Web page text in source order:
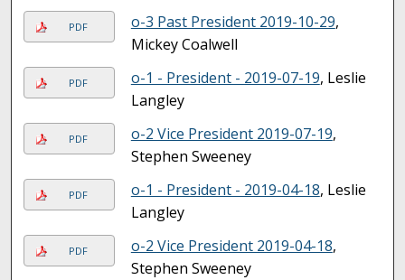
PDF o-3 Past President 2019-10-29,
Mickey Coalwell
PDF o-1 - President - 2019-07-19, Leslie
Langley
PDF o-2 Vice President 2019-07-19,
Stephen Sweeney
PDF o-1 - President - 2019-04-18, Leslie
Langley
PDF o-2 Vice President 2019-04-18,
Stephen Sweeney